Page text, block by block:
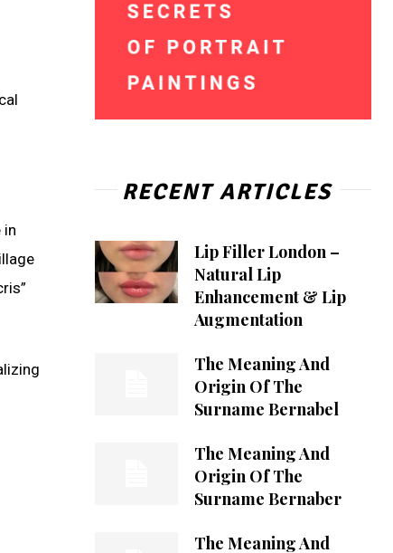
in
RECENT ARTICLES
Lip Filler London –
Natural Lip
Enhancement & Lip
Augmentation
The Meaning And
Origin Of The
Surname Bernabel
The Meaning And
Origin Of The
Surname Bernaber
The Meaning And